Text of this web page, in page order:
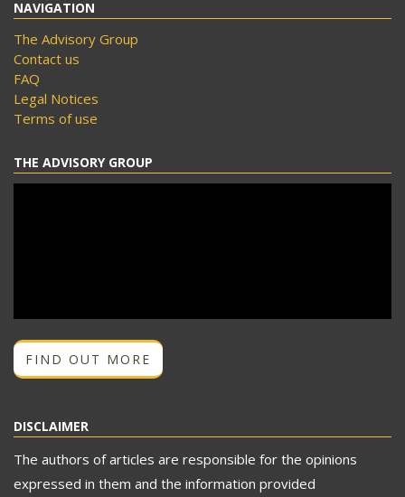
NAVIGATION
The Advisory Group
Contact us
FAQ
Legal Notices
Terms of use
THE ADVISORY GROUP
FIND OUT MORE
DISCLAIMER
The authors of articles are responsible for the opinions
expressed in them and the information provided